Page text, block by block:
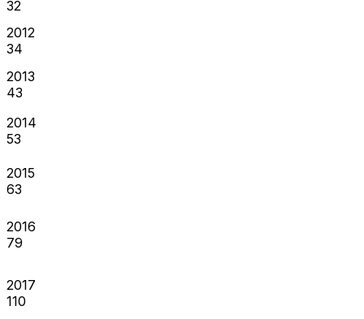
32
2012
34
2013
43
2014
53
2015
63
2016
79
2017
110